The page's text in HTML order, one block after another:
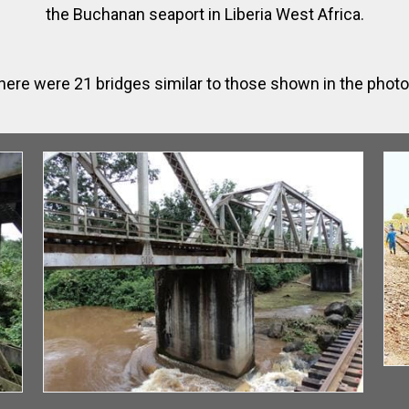
the Buchanan seaport in Liberia West Africa.
were 21 bridges similar to those shown in the